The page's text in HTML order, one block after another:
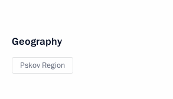
Geography
Pskov Region